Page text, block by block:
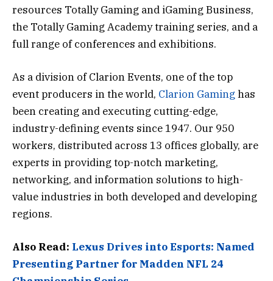
resources Totally Gaming and iGaming Business,
the Totally Gaming Academy training series, and a
full range of conferences and exhibitions.
As a division of Clarion Events, one of the top
event producers in the world, Clarion Gaming has
been creating and executing cutting-edge,
industry-defining events since 1947. Our 950
workers, distributed across 13 offices globally, are
experts in providing top-notch marketing,
networking, and information solutions to high-
value industries in both developed and developing
regions.
Also Read: Lexus Drives into Esports: Named
Presenting Partner for Madden NFL 24